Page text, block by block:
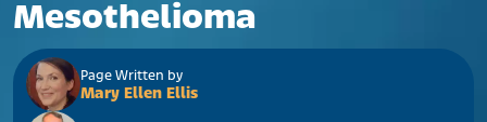
Mesothelioma
Page Written by
Mary Ellen Ellis